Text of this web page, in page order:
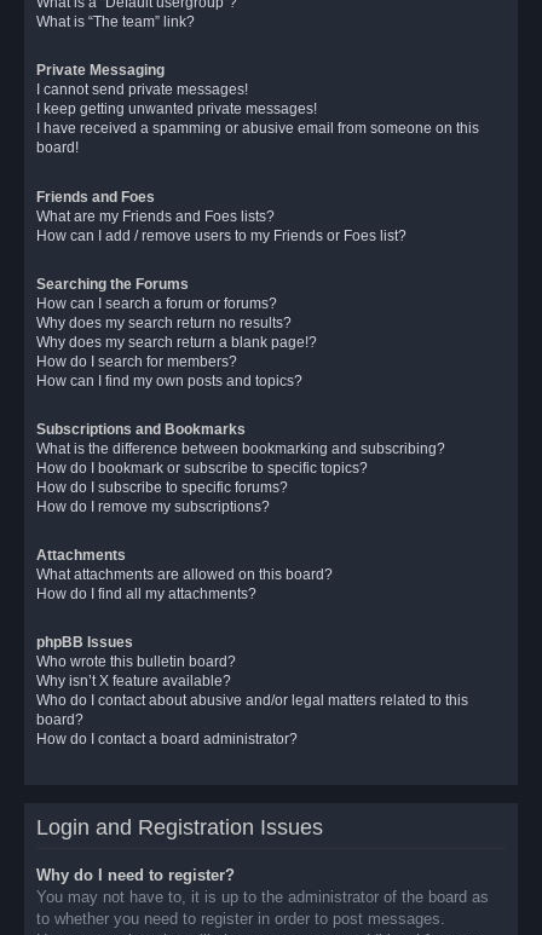
What is “The team” link?
Private Messaging
I cannot send private messages!
I keep getting unwanted private messages!
I have received a spamming or abusive email from someone on this
board!
Friends and Foes
What are my Friends and Foes lists?
How can I add / remove users to my Friends or Foes list?
Searching the Forums
How can I search a forum or forums?
Why does my search return no results?
Why does my search return a blank page!?
How do I search for members?
How can I find my own posts and topics?
Subscriptions and Bookmarks
What is the difference between bookmarking and subscribing?
How do I bookmark or subscribe to specific topics?
How do I subscribe to specific forums?
How do I remove my subscriptions?
Attachments
What attachments are allowed on this board?
How do I find all my attachments?
phpBB Issues
Who wrote this bulletin board?
Why isn’t X feature available?
Who do I contact about abusive and/or legal matters related to this
board?
How do I contact a board administrator?
Login and Registration Issues
Why do I need to register?
You may not have to, it is up to the administrator of the board as
to whether you need to register in order to post messages.